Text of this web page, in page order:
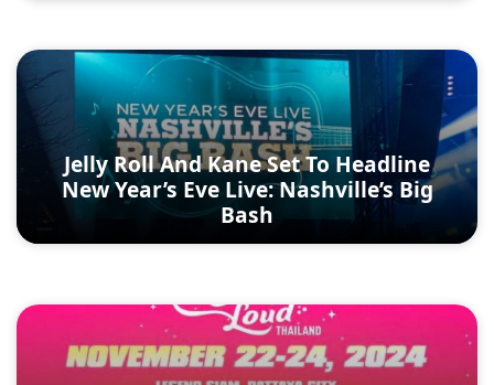
Jelly Roll And Kane Set To Headline
New Year’s Eve Live: Nashville’s Big
Bash